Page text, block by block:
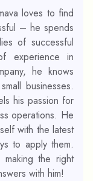
loves to find
– he spends
of successful
experience in
he knows
businesses.
his passion for
operations. He
with the latest
to apply them.
making the right
with him!